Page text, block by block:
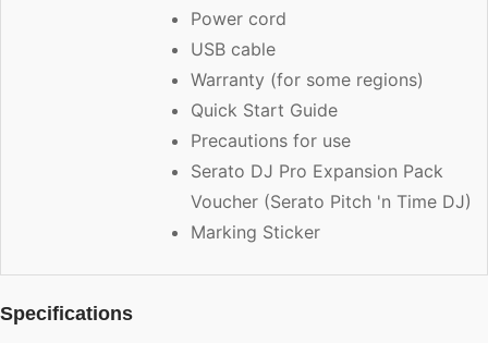
Power cord
USB cable
Warranty (for some regions)
Quick Start Guide
Precautions for use
Serato DJ Pro Expansion Pack
Voucher (Serato Pitch 'n Time DJ)
Marking Sticker
Specifications